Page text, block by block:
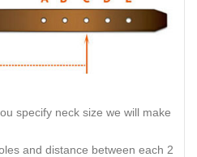
specify neck size we will make
and distance between each 2